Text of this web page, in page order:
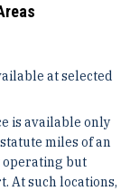
at selected
is available only
miles of an
operating but
At such locations,